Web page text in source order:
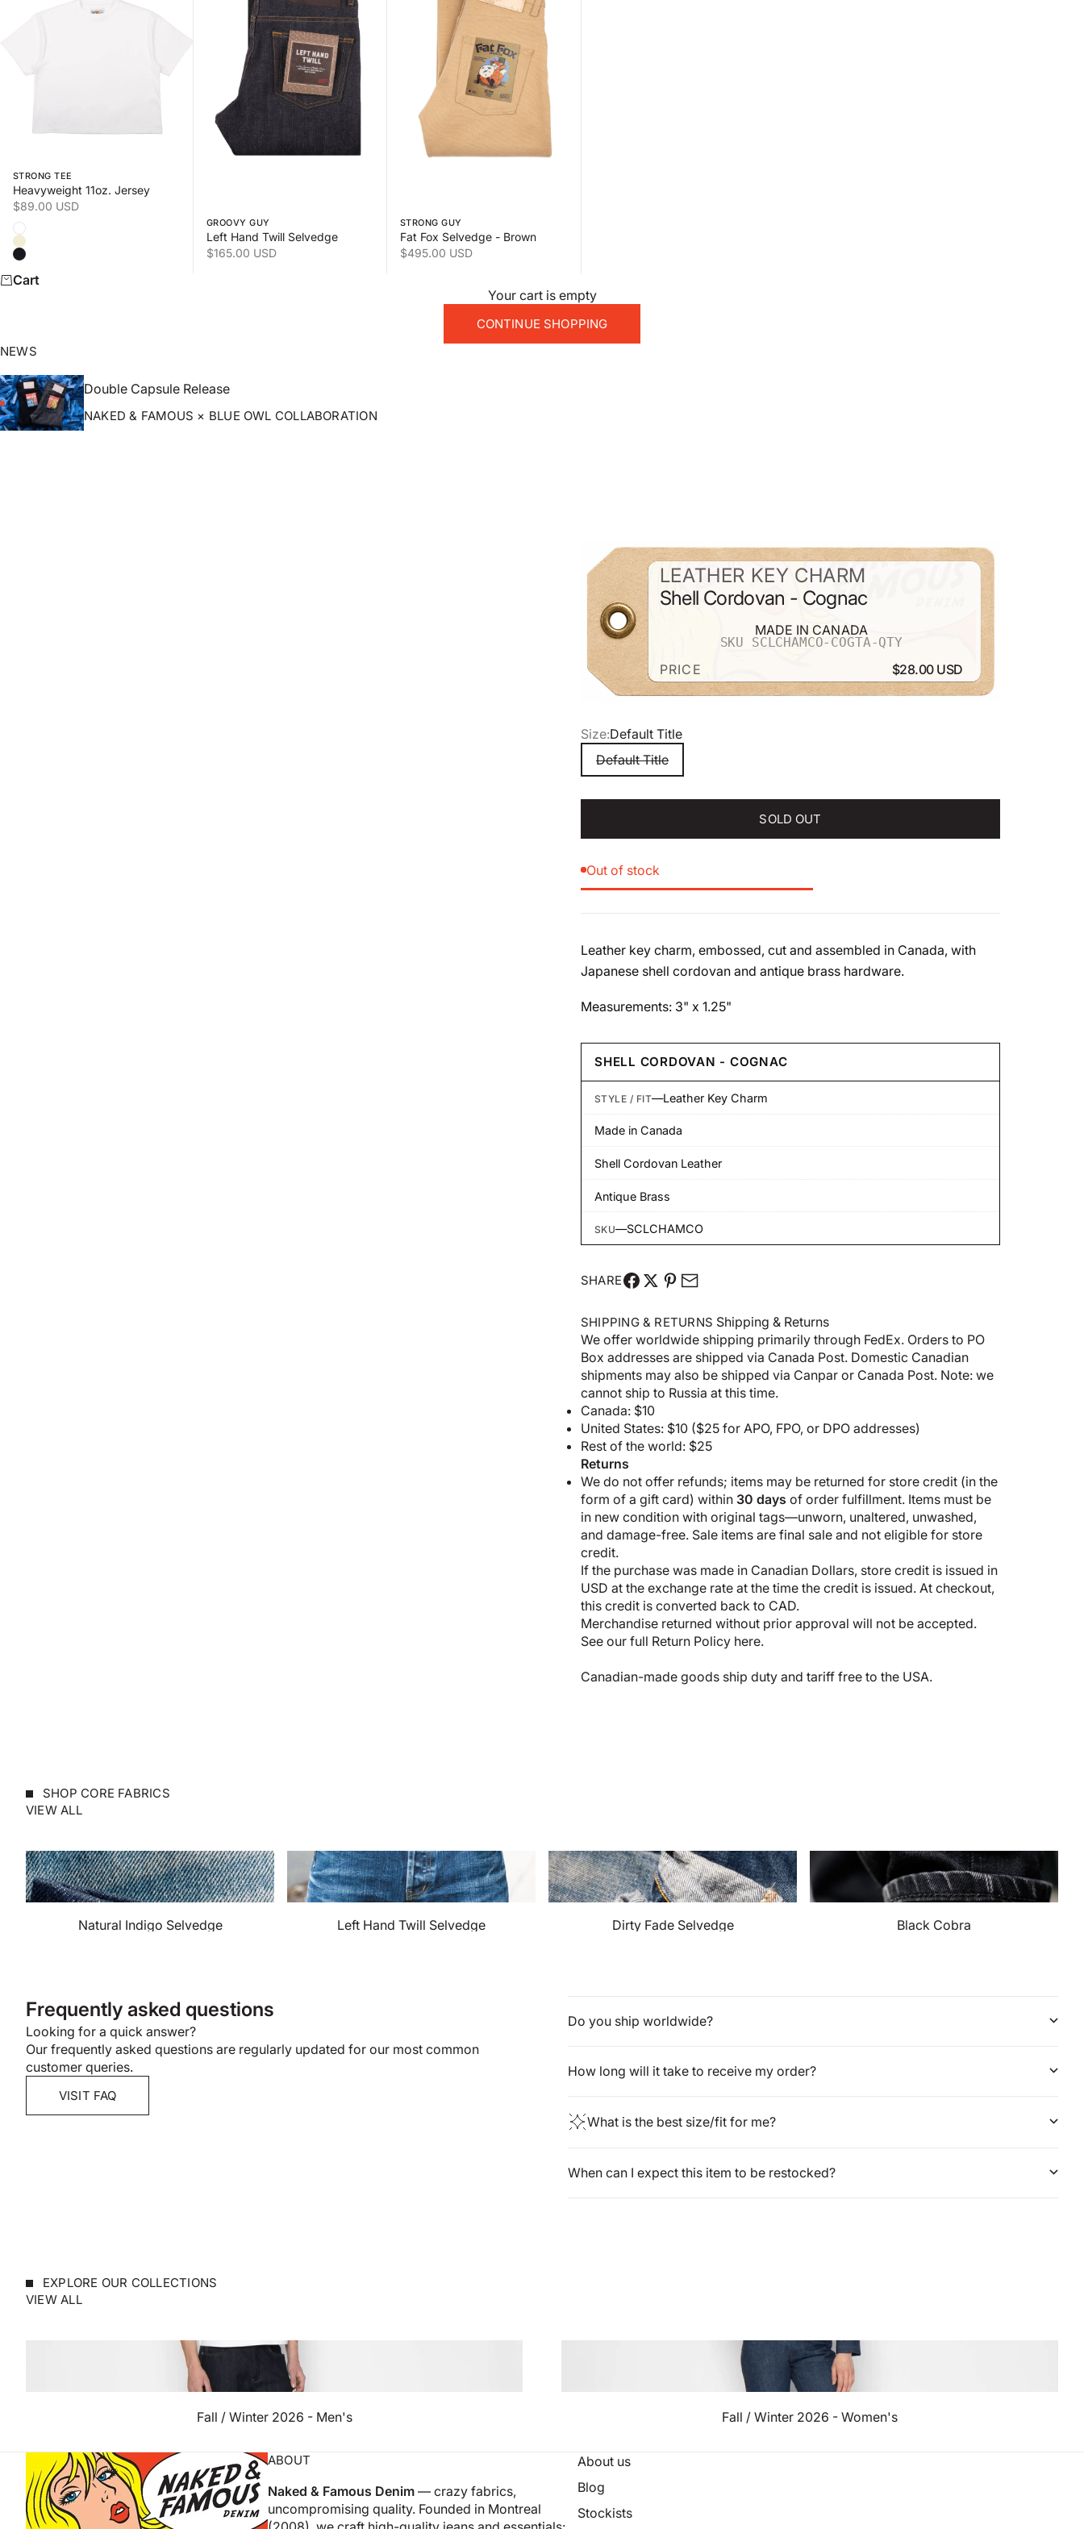
STRONG TEE
Heavyweight 11oz. Jersey
Sale price
$89.00 USD
White
Natural
Black
GROOVY GUY
Left Hand Twill Selvedge
Sale price
$165.00 USD
STRONG GUY
Fat Fox Selvedge - Brown
Sale price
$495.00 USD
Cart
Your cart is empty
CONTINUE SHOPPING
NEWS
Double Capsule Release
NAKED & FAMOUS × BLUE OWL COLLABORATION
LEATHER KEY CHARM
Shell Cordovan - Cognac
MADE IN CANADA
SKU SCLCHAMCO-COGTA-QTY
PRICE $28.00 USD
Size:Default Title
Default Title
SOLD OUT
Out of stock
Leather key charm, embossed, cut and assembled in Canada, with
Japanese shell cordovan and antique brass hardware.
Measurements: 3" x 1.25"
SHELL CORDOVAN - COGNAC
STYLE / FIT—Leather Key Charm
Made in Canada
Shell Cordovan Leather
Antique Brass
SKU—SCLCHAMCO
SHARE
SHIPPING & RETURNS Shipping & Returns
We offer worldwide shipping primarily through FedEx. Orders to PO
Box addresses are shipped via Canada Post. Domestic Canadian
shipments may also be shipped via Canpar or Canada Post. Note: we
cannot ship to Russia at this time.
Canada: $10
United States: $10 ($25 for APO, FPO, or DPO addresses)
Rest of the world: $25
Returns
We do not offer refunds; items may be returned for store credit (in the
form of a gift card) within 30 days of order fulfillment. Items must be
in new condition with original tags—unworn, unaltered, unwashed,
and damage-free. Sale items are final sale and not eligible for store
credit.
If the purchase was made in Canadian Dollars, store credit is issued in
USD at the exchange rate at the time the credit is issued. At checkout,
this credit is converted back to CAD.
Merchandise returned without prior approval will not be accepted.
See our full Return Policy here.
Canadian-made goods ship duty and tariff free to the USA.
SHOP CORE FABRICS
VIEW ALL
Natural Indigo Selvedge Left Hand Twill Selvedge Dirty Fade Selvedge Black Cobra
Frequently asked questions
Looking for a quick answer?
Our frequently asked questions are regularly updated for our most common
customer queries.
VISIT FAQ
Do you ship worldwide?
How long will it take to receive my order?
What is the best size/fit for me?
When can I expect this item to be restocked?
EXPLORE OUR COLLECTIONS
VIEW ALL
Fall / Winter 2026 - Men's Fall / Winter 2026 - Women's
ABOUT
Naked & Famous Denim — crazy fabrics,
uncompromising quality. Founded in Montreal
About us
Blog
Stockists